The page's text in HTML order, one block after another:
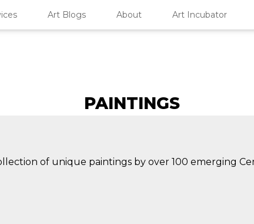
PAINTINGS
of unique paintings by over 100 emerging
Art Blogs About Art Incubator